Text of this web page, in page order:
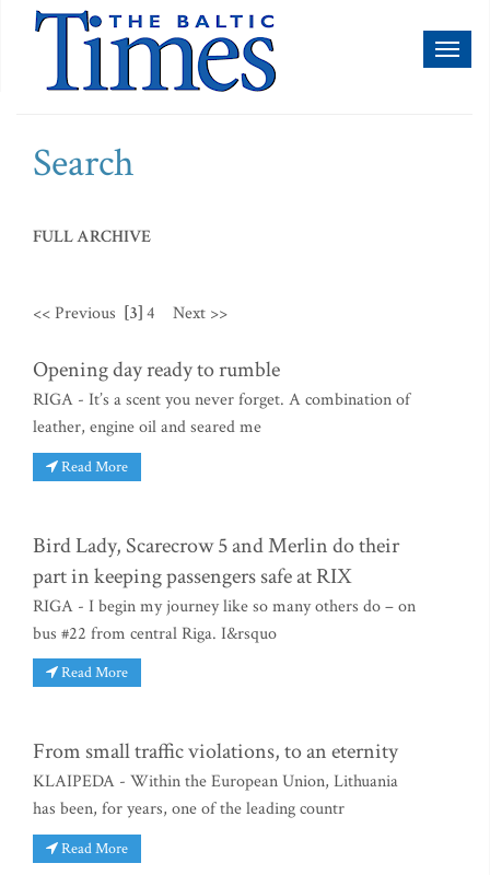
Search
FULL ARCHIVE
<< Previous [3]4 Next >>
Opening day ready to rumble
RIGA - It’s a scent you never forget. A combination of
leather, engine oil and seared me
Read More
Bird Lady, Scarecrow 5 and Merlin do their
part in keeping passengers safe at RIX
RIGA - I begin my journey like so many others do – on
bus #22 from central Riga. I&rsquo
Read More
From small traffic violations, to an eternity
KLAIPEDA - Within the European Union, Lithuania
has been, for years, one of the leading countr
Read More